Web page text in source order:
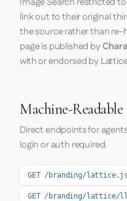
link out to their original
the source rather than
page is published by
with or endorsed by
Machine-
Direct endpoints for
login or auth required.
GET /branding/
GET /branding/lattice/